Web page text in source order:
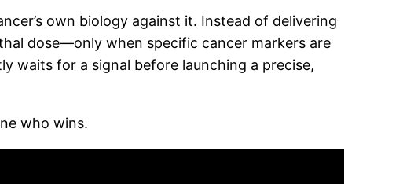
own biology against it. Instead of delivering
dose—only when specific cancer markers are
waits for a signal before launching a precise,
who wins.